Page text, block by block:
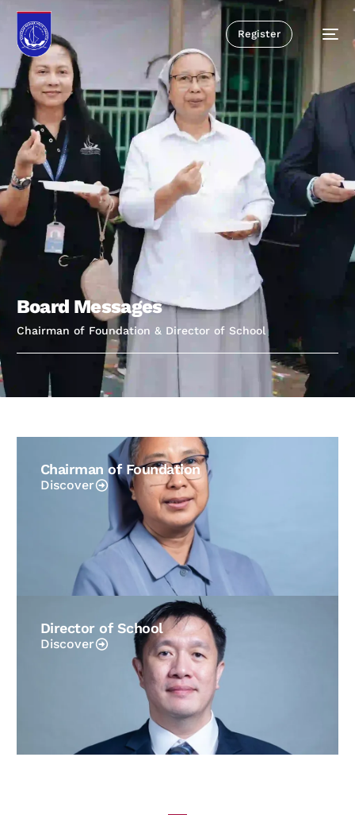
Register
Board Messages
Chairman of Foundation & Director of School
Chairman of Foundation
Discover
Director of School
Discover